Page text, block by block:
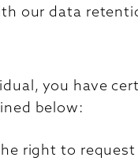
our data
you have
below:
right to